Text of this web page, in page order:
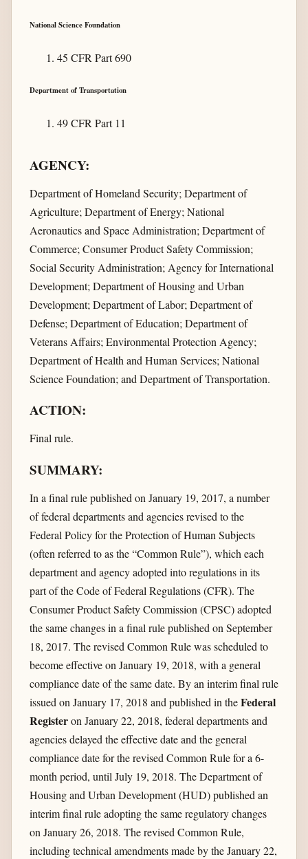
National Science Foundation
45 CFR Part 690
Department of Transportation
49 CFR Part 11
AGENCY:
Department of Homeland Security; Department of
Agriculture; Department of Energy; National
Aeronautics and Space Administration; Department of
Commerce; Consumer Product Safety Commission;
Social Security Administration; Agency for International
Development; Department of Housing and Urban
Development; Department of Labor; Department of
Defense; Department of Education; Department of
Veterans Affairs; Environmental Protection Agency;
Department of Health and Human Services; National
Science Foundation; and Department of Transportation.
ACTION:
Final rule.
SUMMARY:
In a final rule published on January 19, 2017, a number
of federal departments and agencies revised to the
Federal Policy for the Protection of Human Subjects
(often referred to as the “Common Rule”), which each
department and agency adopted into regulations in its
part of the Code of Federal Regulations (CFR). The
Consumer Product Safety Commission (CPSC) adopted
the same changes in a final rule published on September
18, 2017. The revised Common Rule was scheduled to
become effective on January 19, 2018, with a general
compliance date of the same date. By an interim final rule
issued on January 17, 2018 and published in theFederal
Registeron January 22, 2018, federal departments and
agencies delayed the effective date and the general
compliance date for the revised Common Rule for a 6-
month period, until July 19, 2018. The Department of
Housing and Urban Development (HUD) published an
interim final rule adopting the same regulatory changes
on January 26, 2018. The revised Common Rule,
including technical amendments made by the January 22,